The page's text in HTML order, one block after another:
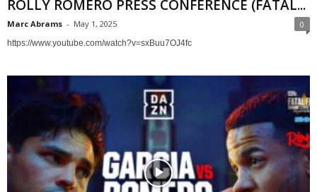
ROLLY ROMERO PRESS CONFERENCE (FATAL...
Marc Abrams - May 1, 2025 0
https://www.youtube.com/watch?v=sxBuu7OJ4fc